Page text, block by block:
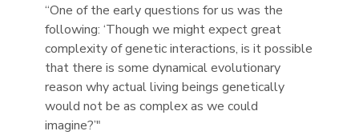
“One of the early questions for us was the
following: ‘Though we might expect great
complexity of genetic interactions, is it possible
that there is some dynamical evolutionary
reason why actual living beings genetically
would not be as complex as we could
imagine?’"